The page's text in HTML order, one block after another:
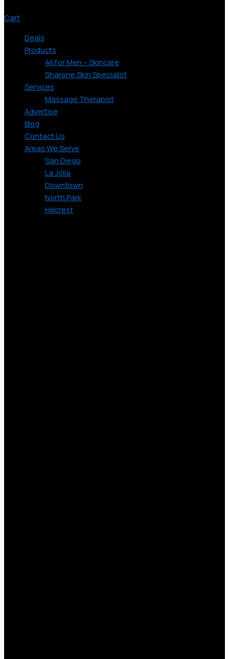
Cart
Deals
Products
All For Men – Skincare
Sharone Skin Specialist
Services
Massage Therapist
Advertise
Blog
Contact Us
Areas We Serve
San Diego
La Jolla
Downtown
North Park
Hillcrest